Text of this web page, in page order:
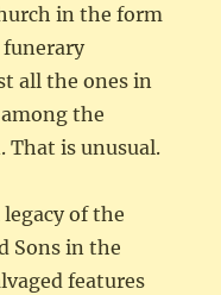
in the form
all the ones in
the
That is unusual.
of the
Sons in the
features